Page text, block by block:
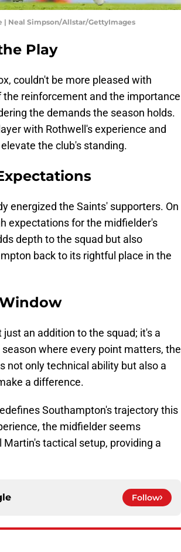
| Neal Simpson/Allstar/GettyImages
Play
couldn't be more pleased with
reinforcement and the importance
the demands the season holds.
with Rothwell's experience and
the club's standing.
energized the Saints' supporters. On
expectations for the midfielder's
depth to the squad but also
back to its rightful place in the
an addition to the squad; it's a
where every point matters, the
not only technical ability but also a
a difference.
Southampton's trajectory this
the midfielder seems
tactical setup, providing a
Follow